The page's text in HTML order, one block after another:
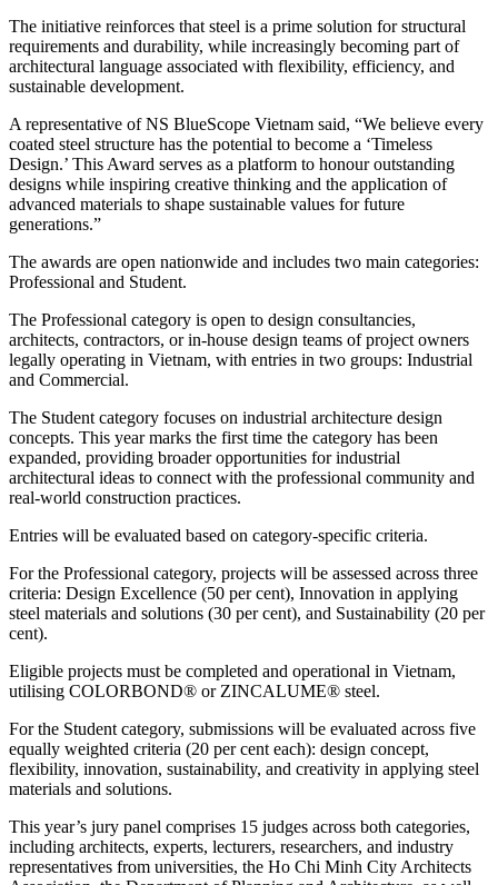
The initiative reinforces that steel is a prime solution for structural
requirements and durability, while increasingly becoming part of
architectural language associated with flexibility, efficiency, and
sustainable development.
A representative of NS BlueScope Vietnam said, “We believe every
coated steel structure has the potential to become a ‘Timeless
Design.’ This Award serves as a platform to honour outstanding
designs while inspiring creative thinking and the application of
advanced materials to shape sustainable values for future
generations.”
The awards are open nationwide and includes two main categories:
Professional and Student.
The Professional category is open to design consultancies,
architects, contractors, or in-house design teams of project owners
legally operating in Vietnam, with entries in two groups: Industrial
and Commercial.
The Student category focuses on industrial architecture design
concepts. This year marks the first time the category has been
expanded, providing broader opportunities for industrial
architectural ideas to connect with the professional community and
real-world construction practices.
Entries will be evaluated based on category-specific criteria.
For the Professional category, projects will be assessed across three
criteria: Design Excellence (50 per cent), Innovation in applying
steel materials and solutions (30 per cent), and Sustainability (20 per
cent).
Eligible projects must be completed and operational in Vietnam,
utilising COLORBOND® or ZINCALUME® steel.
For the Student category, submissions will be evaluated across five
equally weighted criteria (20 per cent each): design concept,
flexibility, innovation, sustainability, and creativity in applying steel
materials and solutions.
This year’s jury panel comprises 15 judges across both categories,
including architects, experts, lecturers, researchers, and industry
representatives from universities, the Ho Chi Minh City Architects